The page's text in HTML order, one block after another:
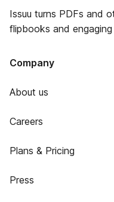
Issuu turns PDFs and
flipbooks and
Company
About us
Careers
Plans & Pricing
Press